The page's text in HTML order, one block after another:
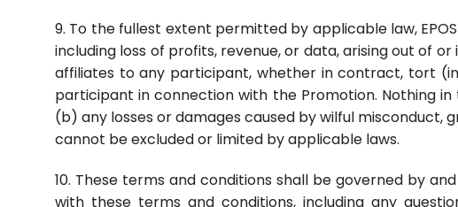
9. To the fullest extent permitted by applicable law,
including loss of profits, revenue, or data, arising out of
affiliates to any participant, whether in contract, tort
participant in connection with the Promotion. Nothing
(b) any losses or damages caused by wilful
cannot be excluded or limited by applicable laws.
10. These terms and conditions shall be governed by
with these terms and conditions, including any